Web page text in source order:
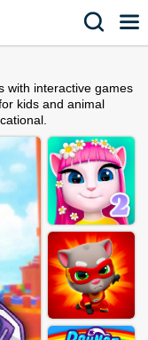
with interactive games
kids and animal